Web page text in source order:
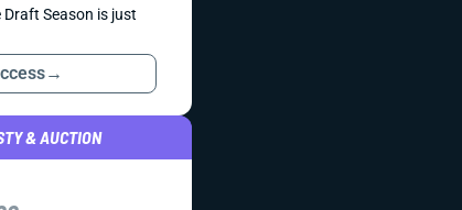
Season is just
→
& AUCTION